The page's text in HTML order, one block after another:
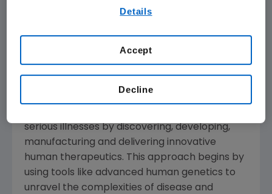
www.amgen.com
available onAmgen'swebsite for 90 days
serious illnesses by discovering, developing,
manufacturing and delivering innovative
human therapeutics. This approach begins by
using tools like advanced human genetics to
unravel the complexities of disease and
Details
Decline
Accept